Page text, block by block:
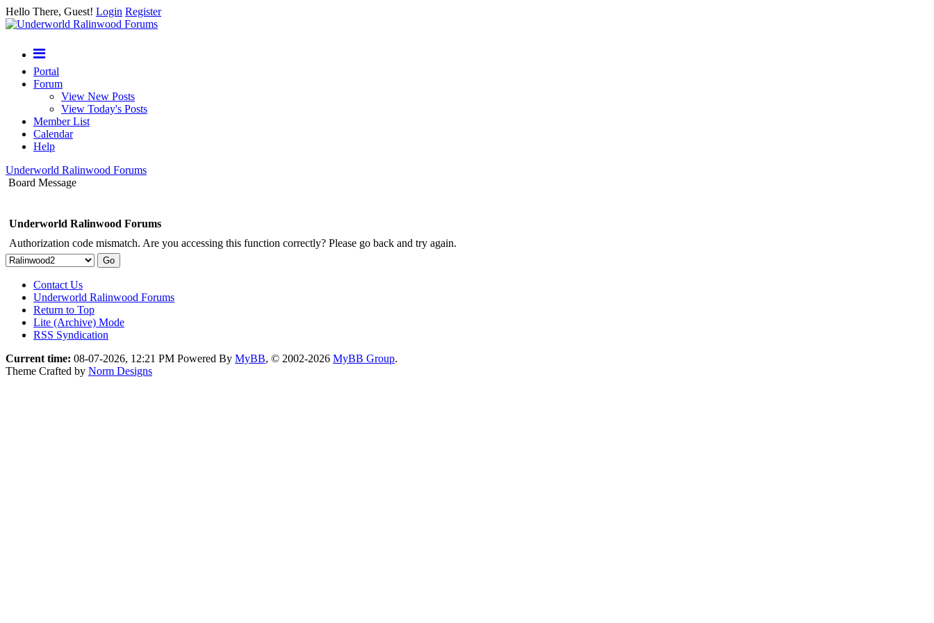
Hello There, Guest! Login Register
Portal
Forum
View New Posts
View Today's Posts
Member List
Calendar
Help
Underworld Ralinwood Forums
Board Message
Underworld Ralinwood Forums
Authorization code mismatch. Are you accessing this function correctly? Please go back and try again.
Contact Us
Underworld Ralinwood Forums
Return to Top
Lite (Archive) Mode
RSS Syndication
Current time: 08-07-2026, 12:21 PM Powered By MyBB, © 2002-2026 MyBB Group.
Theme Crafted by Norm Designs